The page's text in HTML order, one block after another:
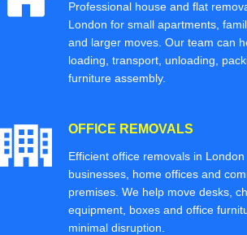
Professional house and flat
London for small apartments,
and larger moves. Our team can
loading, transport, unloading,
furniture assembly.
OFFICE REMOVALS
Efficient office removals in
businesses, home offices and
premises. We help move desks,
equipment, boxes and office
minimal disruption.